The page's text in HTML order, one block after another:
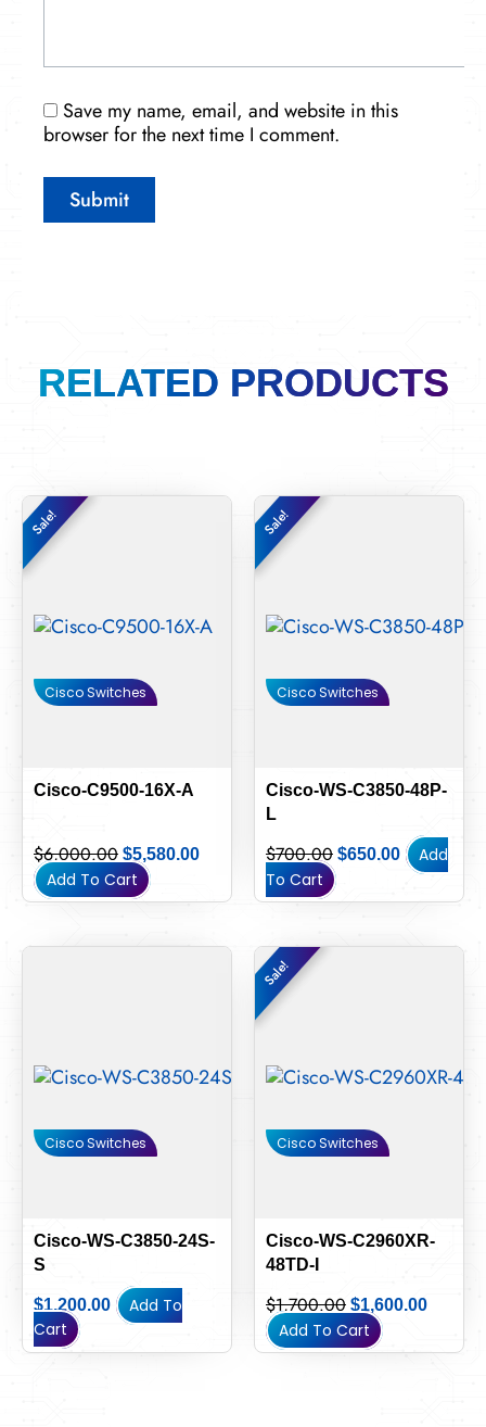
Save my name, email, and website in this
browser for the next time I comment.
RELATED PRODUCTS
Sale!
Sale!
Cisco Switches
Cisco-C9500-16X-A
$6,000.00 $5,580.00
Current
$5,580.00.
Add To Cart
Sale!
Sale!
Cisco Switches
Cisco-WS-C3850-48P-
L
$700.00 $650.00
Add
To Cart
Cisco Switches
Cisco-WS-C3850-24S-
S
$1,200.00
Add To
Cart
Sale!
Sale!
Cisco Switches
Cisco-WS-C2960XR-
48TD-I
$1,700.00 $1,600.00
Add To Cart